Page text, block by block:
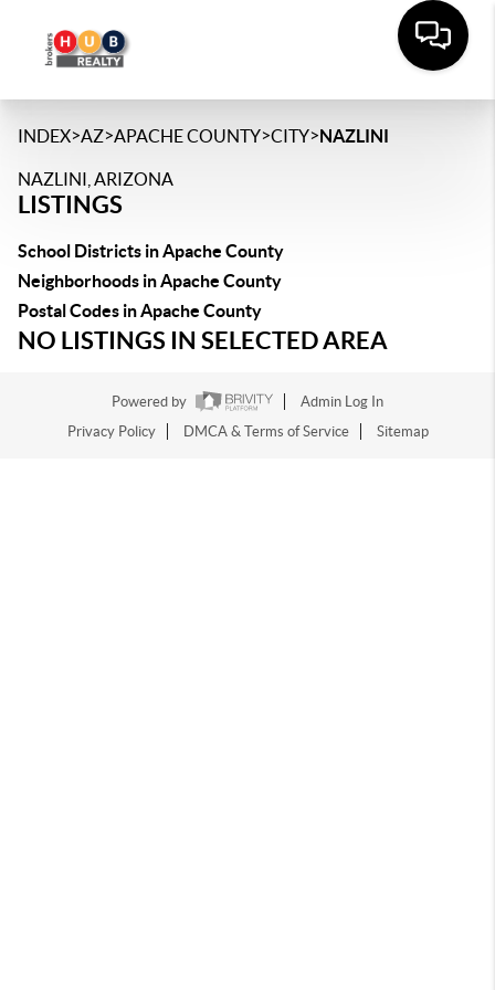
INDEX>AZ>APACHE COUNTY>CITY>NAZLINI
NAZLINI, ARIZONA
LISTINGS
School Districts in Apache County
Neighborhoods in Apache County
Postal Codes in Apache County
NO LISTINGS IN SELECTED AREA
Powered by
Admin Log In
Privacy Policy
DMCA & Terms of Service Sitemap